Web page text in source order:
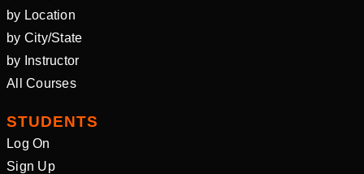
by Location
by City/State
by Instructor
All Courses
STUDENTS
Log On
Sign Up